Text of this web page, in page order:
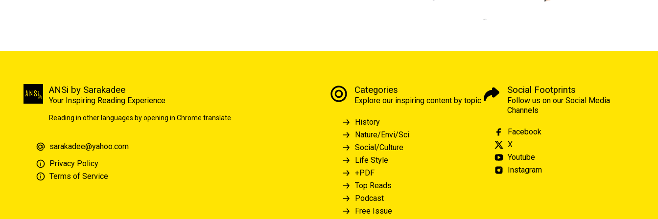
ANSi by Sarakadee
Your Inspiring Reading Experience
Reading in other languages by opening in Chrome translate.
sarakadee@yahoo.com
Privacy Policy
Terms of Service
Categories
Explore our inspiring content by topic
History
Nature/Envi/Sci
Social/Culture
Life Style
+PDF
Top Reads
Podcast
Free Issue
Social Footprints
Follow us on our Social Media
Channels
Facebook
X
Youtube
Instagram